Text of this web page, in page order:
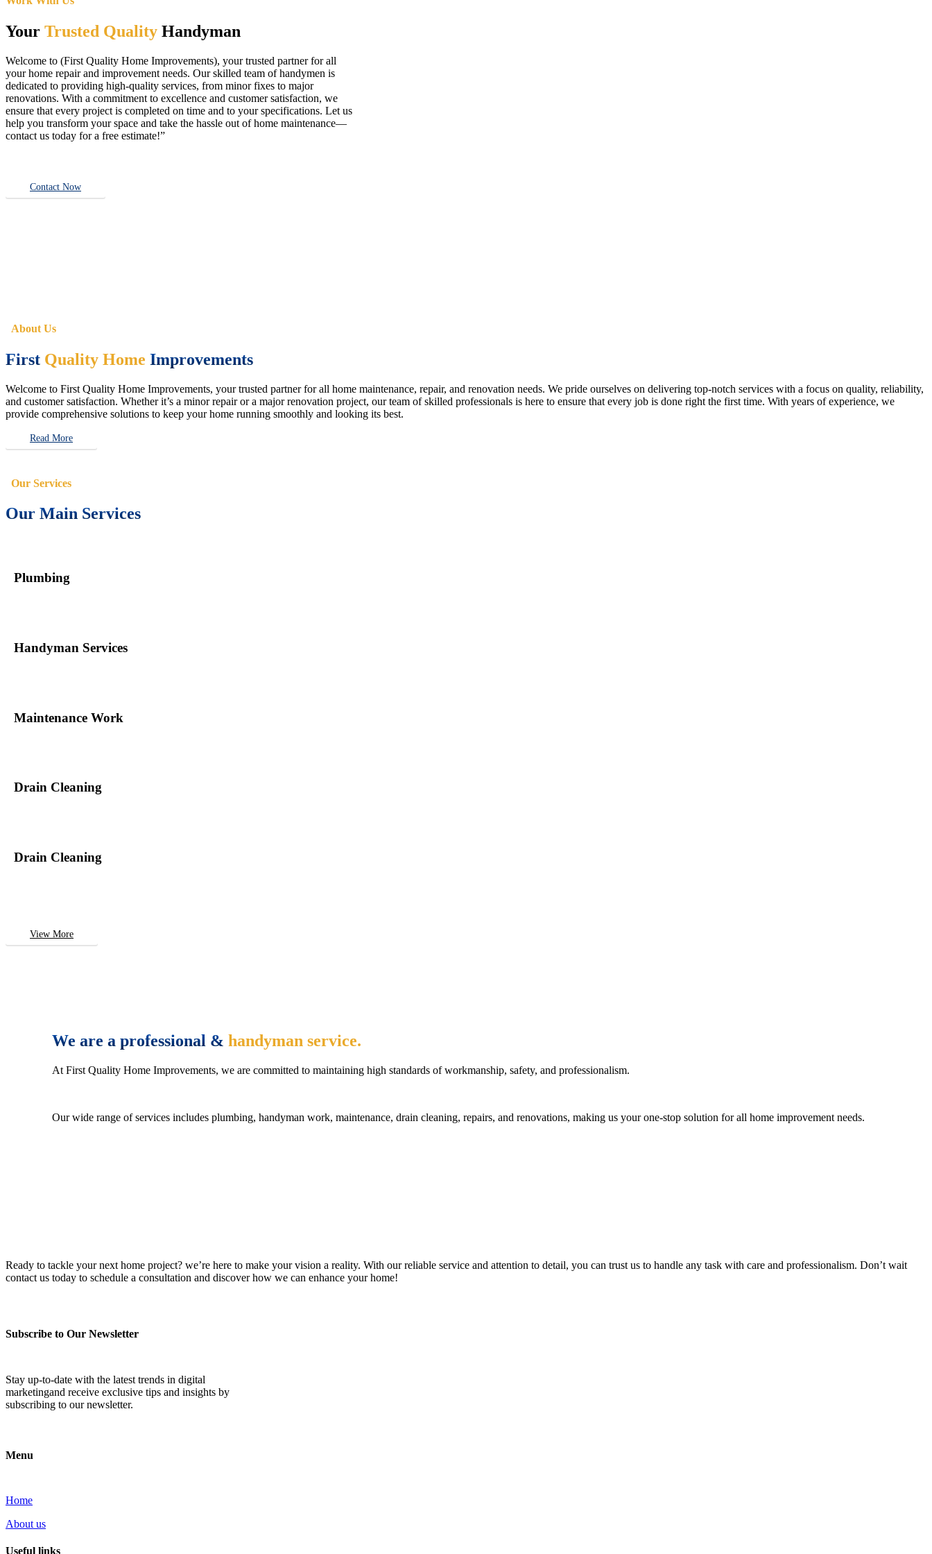
Your Trusted Quality Handyman
Welcome to (First Quality Home Improvements), your trusted partner for all
your home repair and improvement needs. Our skilled team of handymen is
dedicated to providing high-quality services, from minor fixes to major
renovations. With a commitment to excellence and customer satisfaction, we
ensure that every project is completed on time and to your specifications. Let us
help you transform your space and take the hassle out of home maintenance—
contact us today for a free estimate!”
Contact Now
About Us
First Quality Home Improvements
Welcome to First Quality Home Improvements, your trusted partner for all home maintenance, repair, and renovation needs. We pride ourselves on delivering top-notch services with a focus on quality, reliability,
and customer satisfaction. Whether it’s a minor repair or a major renovation project, our team of skilled professionals is here to ensure that every job is done right the first time. With years of experience, we
provide comprehensive solutions to keep your home running smoothly and looking its best.
Read More
Our Services
Our Main Services
Plumbing
Handyman Services
Maintenance Work
Drain Cleaning
Drain Cleaning
View More
We are a professional &handyman service.
At First Quality Home Improvements, we are committed to maintaining high standards of workmanship, safety, and professionalism.
Our wide range of services includes plumbing, handyman work, maintenance, drain cleaning, repairs, and renovations, making us your one-stop solution for all home improvement needs.
Ready to tackle your next home project? we’re here to make your vision a reality. With our reliable service and attention to detail, you can trust us to handle any task with care and professionalism. Don’t wait
contact us today to schedule a consultation and discover how we can enhance your home!
Subscribe to Our Newsletter
Stay up-to-date with the latest trends in digital
marketingand receive exclusive tips and insights by
subscribing to our newsletter.
Menu
Home
About us
Useful links